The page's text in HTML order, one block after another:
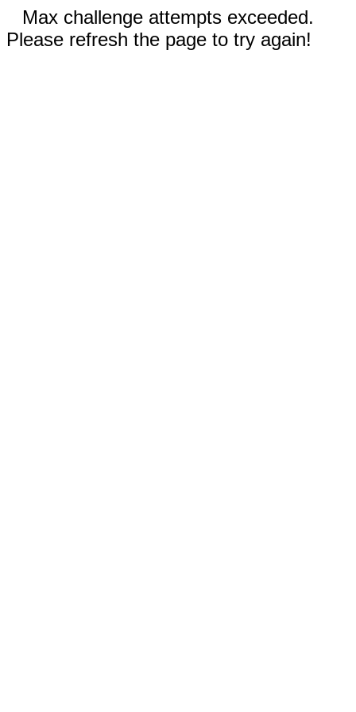
Max challenge attempts exceeded.
Please refresh the page to try again!